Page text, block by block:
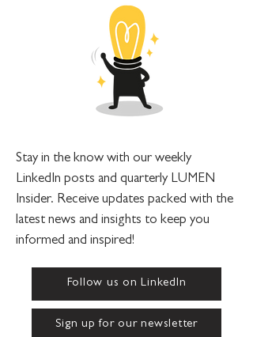
Stay in the know with our weekly
LinkedIn posts and quarterly LUMEN
Insider. Receive updates packed with the
latest news and insights to keep you
informed and inspired!
Follow us on LinkedIn
Sign up for our newsletter